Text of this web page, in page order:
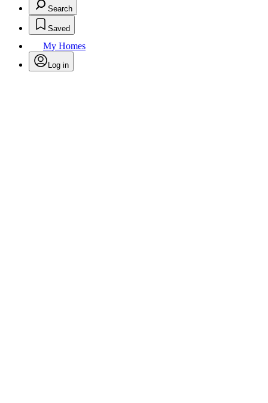
Search
Saved
My Homes
Log in